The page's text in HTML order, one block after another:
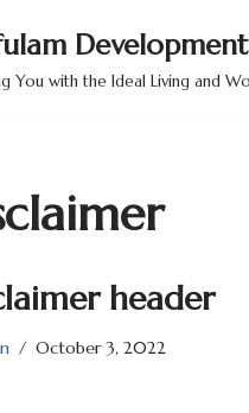
You with the Ideal Living and
header
October 3, 2022